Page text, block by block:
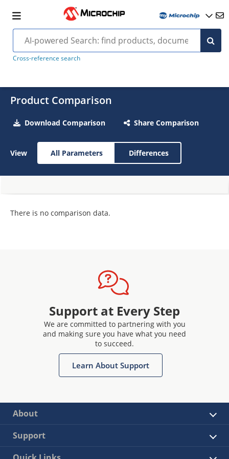
Cross-reference search
Product Comparison
Download Comparison Share Comparison
View All Parameters Differences
There is no comparison data.
Support at Every Step
We are committed to partnering with you
and making sure you have what you need
to succeed.
Learn About Support
About
Support